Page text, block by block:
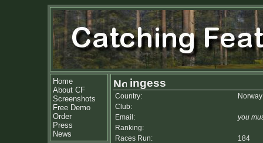
Home
About CF
Screenshots
Free Demo
Order
Press
News
ingess
Country:
Norway
Club:
Email:
you
Ranking:
Races Run:
184